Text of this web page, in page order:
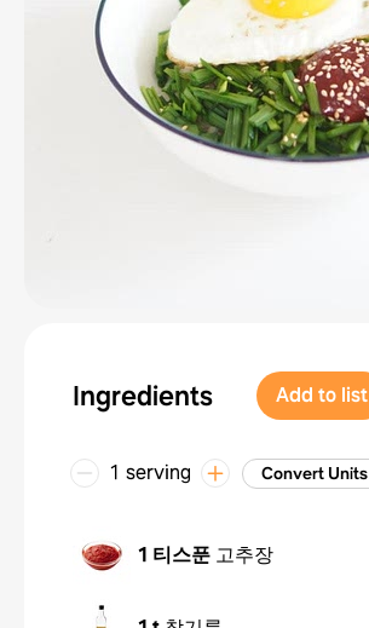
Ingredients Add to list
1 serving Convert Units
1 티스푼 고추장